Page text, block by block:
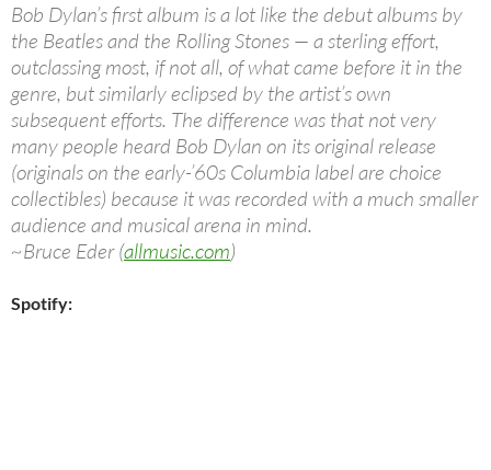
Bob Dylan’s first album is a lot like the debut albums by
the Beatles and the Rolling Stones — a sterling effort,
outclassing most, if not all, of what came before it in the
genre, but similarly eclipsed by the artist’s own
subsequent efforts. The difference was that not very
many people heard Bob Dylan on its original release
(originals on the early-’60s Columbia label are choice
collectibles) because it was recorded with a much smaller
audience and musical arena in mind.
~Bruce Eder (allmusic.com)
Spotify: